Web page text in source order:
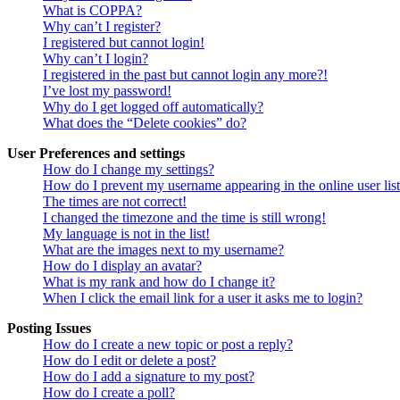
What is COPPA?
Why can’t I register?
I registered but cannot login!
Why can’t I login?
I registered in the past but cannot login any more?!
I’ve lost my password!
Why do I get logged off automatically?
What does the “Delete cookies” do?
User Preferences and settings
How do I change my settings?
How do I prevent my username appearing in the online user
The times are not correct!
I changed the timezone and the time is still wrong!
My language is not in the list!
What are the images next to my username?
How do I display an avatar?
What is my rank and how do I change it?
When I click the email link for a user it asks me to login?
Posting Issues
How do I create a new topic or post a reply?
How do I edit or delete a post?
How do I add a signature to my post?
How do I create a poll?